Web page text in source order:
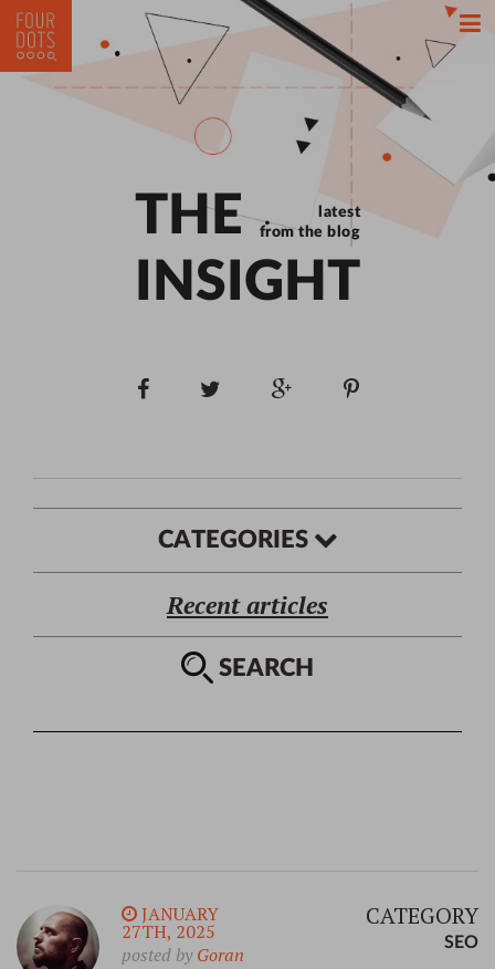
THE
INSIGHT
latest
from the blog
CATEGORIES
Recent articles
SEARCH
JANUARY
27TH, 2025
posted byGoran
CATEGORY
SEO